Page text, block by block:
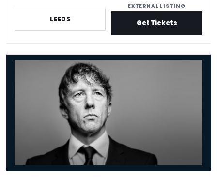
LEEDS
EXTERNAL LISTING
Get Tickets
Jonathan Pie: Work in Progress